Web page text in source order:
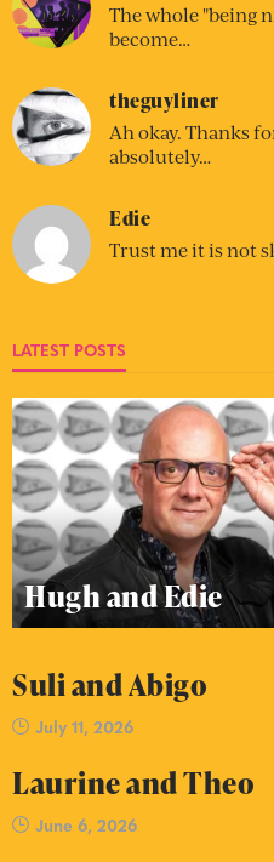
The whole "being
become…
theguyliner
Ah okay. Thanks
absolutely…
Edie
Trust me it is not
LATEST POSTS
Hugh and Edie
Suli and Abigo
July 11, 2026
Laurine and Theo
June 6, 2026